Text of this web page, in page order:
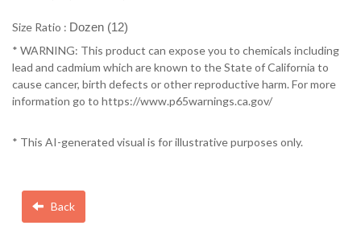
Size Ratio : Dozen (12)
* WARNING: This product can expose you to chemicals including
lead and cadmium which are known to the State of California to
cause cancer, birth defects or other reproductive harm. For more
information go to https://www.p65warnings.ca.gov/
* This AI-generated visual is for illustrative purposes only.
Back